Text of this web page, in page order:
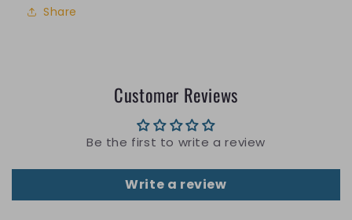
Share
Customer Reviews
Be the first to write a review
Write a review